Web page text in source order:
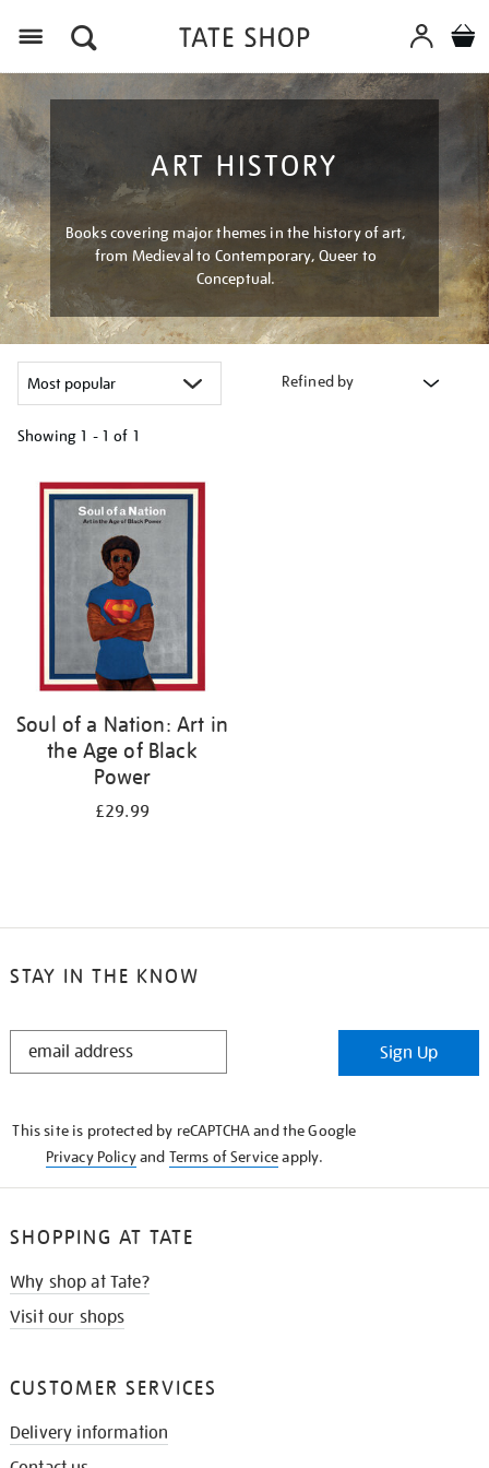
ART HISTORY
Books covering major themes in the history of art,
from Medieval to Contemporary, Queer to
Conceptual.
Refined by
Showing 1 - 1 of 1
your
results
Soul of a Nation: Art in
the Age of Black
Power
£29.99
STAY IN THE KNOW
STAY
Sign Up
This site is protected by reCAPTCHA and the Google
Privacy Policyand Terms of Serviceapply.
SHOPPING AT TATE
Why shop at Tate?
Visit our shops
CUSTOMER SERVICES
Delivery information